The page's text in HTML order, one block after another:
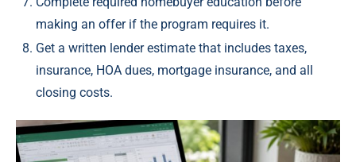
making an offer if the program requires it.
Get a written lender estimate that includes taxes,
insurance, HOA dues, mortgage insurance, and all
closing costs.